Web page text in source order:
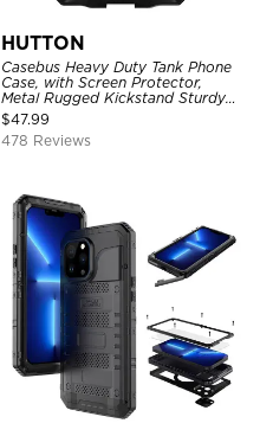
HUTTON
Casebus Heavy Duty Tank Phone
Case, with Screen Protector,
Metal Rugged Kickstand Sturdy
Full Body Case
$47.99
478 Reviews